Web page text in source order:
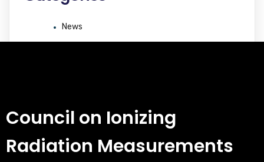
News
Council on Ionizing
Radiation Measurements